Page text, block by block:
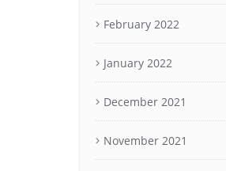
February 2022
January 2022
December 2021
November 2021